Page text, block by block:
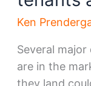
Ken
Several
are in the